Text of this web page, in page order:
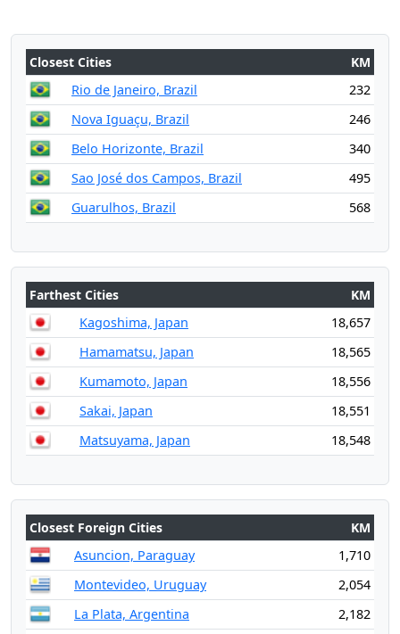
Closest Cities
KM
Rio de Janeiro, Brazil
232
Nova Iguaçu, Brazil
246
Belo Horizonte, Brazil
340
Sao José dos Campos, Brazil
495
Guarulhos, Brazil
568
Farthest Cities
KM
Kagoshima, Japan
18,657
Hamamatsu, Japan
18,565
Kumamoto, Japan
18,556
Sakai, Japan
18,551
Matsuyama, Japan
18,548
Closest Foreign Cities
KM
Asuncion, Paraguay
1,710
Montevideo, Uruguay
2,054
La Plata, Argentina
2,182